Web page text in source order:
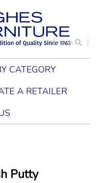
Search
CATEGORY
A RETAILER
Putty